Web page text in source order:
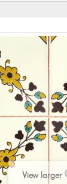
View larger